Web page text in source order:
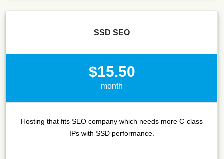
SSD SEO
$15.50
month
Hosting that fits SEO company which needs more C-class
IPs with SSD performance.